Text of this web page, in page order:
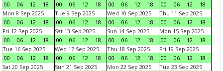
00
06 12 18
00
06 12 18
00
06 12 18
00
06 12
18
Mon 8 Sep 2025
00
06 12 18
Tue 9 Sep 2025
00
06 12 18
Wed 10 Sep 2025
00
06 12 18
Thu 11 Sep 2025
00
06 12
18
Fri 12 Sep 2025
00
06 12 18
Sat 13 Sep 2025
00
06 12 18
Sun 14 Sep 2025
00
06 12 18
Mon 15 Sep 2025
00
06 12
18
Tue 16 Sep 2025
00
06 12 18
Wed 17 Sep 2025
00
06 12 18
Thu 18 Sep 2025
00
06 12 18
Fri 19 Sep 2025
00
06 12
18
Sat 20 Sep 2025
Sun 21 Sep 2025
Mon 22 Sep 2025
Tue 23 Sep 2025